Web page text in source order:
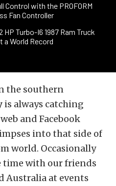
Control with the PROFORM
Fan Controller
HP Turbo-I6 1987 Ram Truck
a World Record
the southern
is always catching
and Facebook
into that side of
world. Occasionally
time with our friends
Australia at events